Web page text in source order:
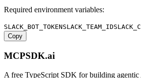
Required environment variables:
SLACK_BOT_TOKENSLACK_TEAM_ID
Copy
MCPSDK.ai
A free TypeScript SDK for building